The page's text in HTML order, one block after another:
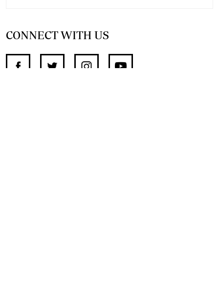
CONNECT WITH US